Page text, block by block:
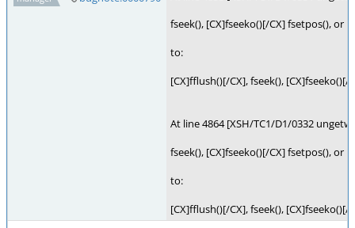
fseek(), [CX]fseeko()[/CX] fsetpos(), or
to:
[CX]fflush()[/CX], fseek(),
At line 4864 [XSH/TC1/D1/0332
fseek(), [CX]fseeko()[/CX] fsetpos(), or
to:
[CX]fflush()[/CX], fseek(),